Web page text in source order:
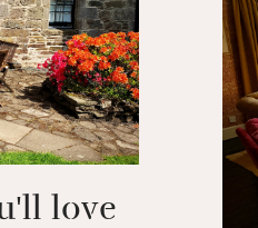
meet hens. An
sunsets with a
mountains. In
swooping and
Simple, attractive
have green
bathrooms are
love